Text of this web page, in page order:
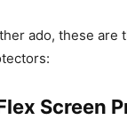
ado, these are
Screen